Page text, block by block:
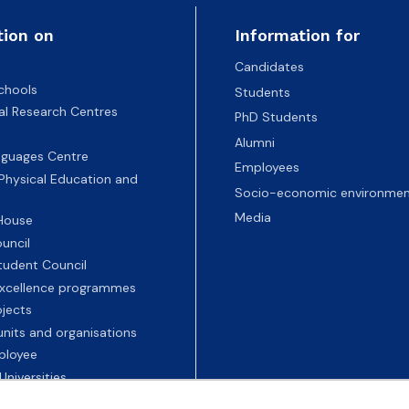
on
Research Centres
Centre
Education and
Council
programmes
and organisations
Information for
Candidates
Students
PhD Students
Alumni
Employees
Socio-economic
Media